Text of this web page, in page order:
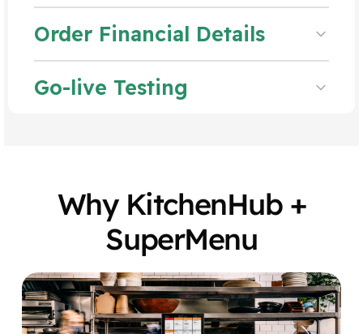
Order Financial Details
Go-live Testing
Why KitchenHub +
SuperMenu